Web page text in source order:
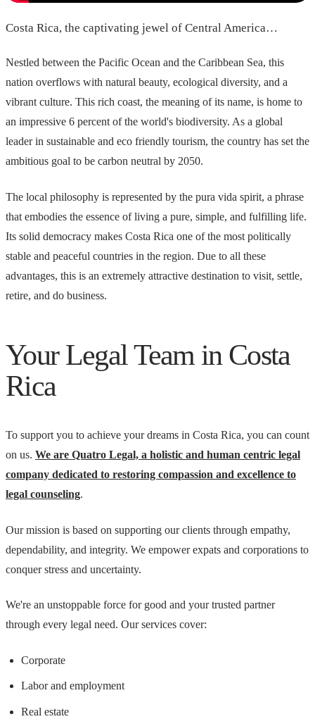
Costa Rica, the captivating jewel of Central America…
Nestled between the Pacific Ocean and the Caribbean Sea, this
nation overflows with natural beauty, ecological diversity, and a
vibrant culture. This rich coast, the meaning of its name, is home to
an impressive 6 percent of the world's biodiversity. As a global
leader in sustainable and eco friendly tourism, the country has set the
ambitious goal to be carbon neutral by 2050.
The local philosophy is represented by the pura vida spirit, a phrase
that embodies the essence of living a pure, simple, and fulfilling life.
Its solid democracy makes Costa Rica one of the most politically
stable and peaceful countries in the region. Due to all these
advantages, this is an extremely attractive destination to visit, settle,
retire, and do business.
Your Legal Team in Costa
Rica
To support you to achieve your dreams in Costa Rica, you can count
on us. We are Quatro Legal, a holistic and human centric legal
company dedicated to restoring compassion and excellence to
legal counseling.
Our mission is based on supporting our clients through empathy,
dependability, and integrity. We empower expats and corporations to
conquer stress and uncertainty.
We're an unstoppable force for good and your trusted partner
through every legal need. Our services cover:
Corporate
Labor and employment
Real estate